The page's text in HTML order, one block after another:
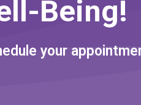
Being!
your